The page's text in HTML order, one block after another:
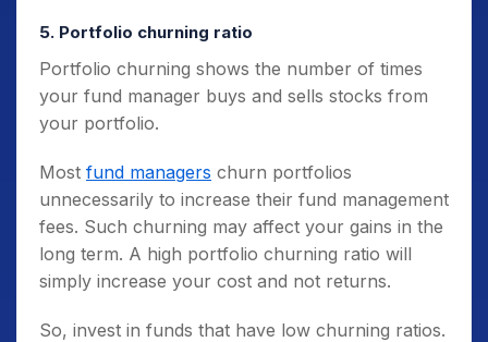
5. Portfolio churning ratio
Portfolio churning shows the number of times
your fund manager buys and sells stocks from
your portfolio.
Most fund managers churn portfolios
unnecessarily to increase their fund management
fees. Such churning may affect your gains in the
long term. A high portfolio churning ratio will
simply increase your cost and not returns.
So, invest in funds that have low churning ratios.